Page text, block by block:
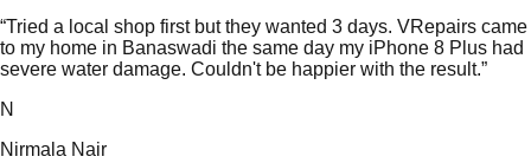
“Tried a local shop first but they wanted 3 days. VRepairs came
to my home in Banaswadi the same day my iPhone 8 Plus had
severe water damage. Couldn't be happier with the result.”
N
Nirmala Nair